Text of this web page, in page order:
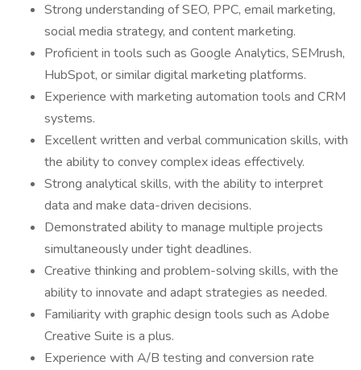
Strong understanding of SEO, PPC, email marketing,
social media strategy, and content marketing.
Proficient in tools such as Google Analytics, SEMrush,
HubSpot, or similar digital marketing platforms.
Experience with marketing automation tools and CRM
systems.
Excellent written and verbal communication skills, with
the ability to convey complex ideas effectively.
Strong analytical skills, with the ability to interpret
data and make data-driven decisions.
Demonstrated ability to manage multiple projects
simultaneously under tight deadlines.
Creative thinking and problem-solving skills, with the
ability to innovate and adapt strategies as needed.
Familiarity with graphic design tools such as Adobe
Creative Suite is a plus.
Experience with A/B testing and conversion rate